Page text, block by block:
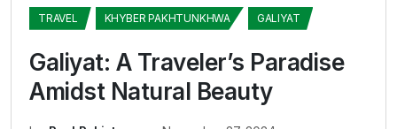
TRAVEL KHYBER PAKHTUNKHWA GALIYAT
Galiyat: A Traveler’s Paradise
Amidst Natural Beauty